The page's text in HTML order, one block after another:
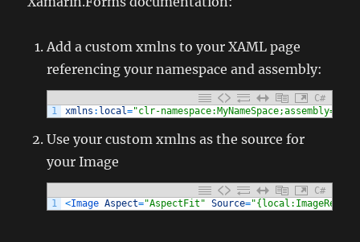
Add a custom xmlns to your XAML page
referencing your namespace and assembly:
C#
1
xmlns : local="clr-
Use your custom xmlns as the source for
your Image
C#
1
<Image Aspect="AspectFit" Source=